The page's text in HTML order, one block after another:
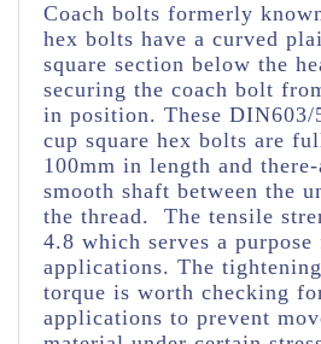
Coach bolts formerly
hex bolts have a curved
square section below the
securing the coach bolt
in position. These
cup square hex bolts are
100mm in length and
smooth shaft between the
the thread. The tensile
4.8 which serves a
applications. The
torque is worth checking
applications to prevent